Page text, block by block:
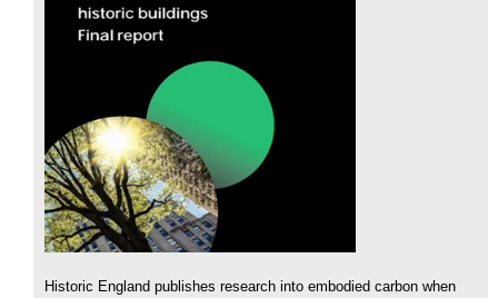
Historic England publishes research into embodied carbon when